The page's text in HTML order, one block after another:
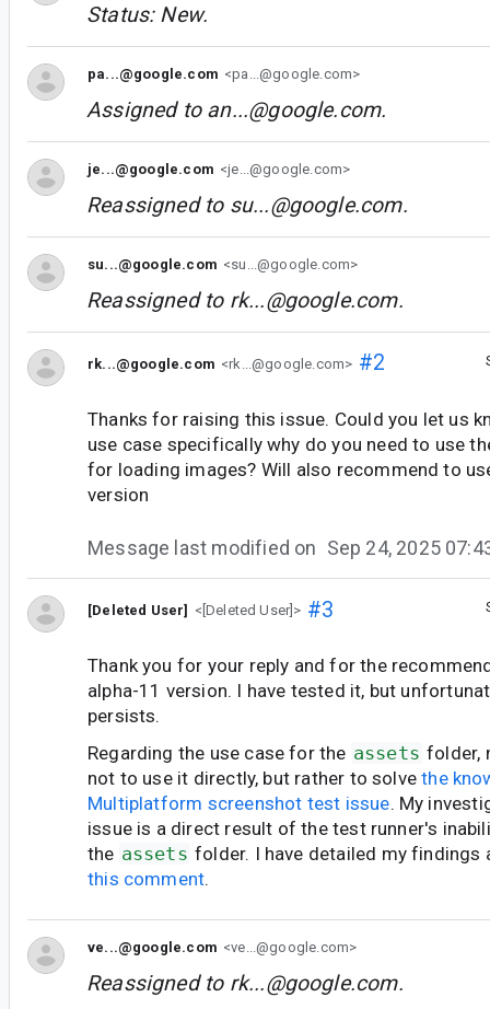
Status: New.
pa...@google.com <pa...@google.com>
Assigned to an...@google.com.
je...@google.com <je...@google.com>
Reassigned to su...@google.com.
su...@google.com <su...@google.com>
Reassigned to rk...@google.com.
rk...@google.com <rk...@google.com> #2
Thanks for raising this issue. Could you let us
use case specifically why do you need to use
for loading images? Will also recommend to
version
Message last modified on Sep 24, 2025
[Deleted User] <[Deleted User]> #3
Thank you for your reply and for the
alpha-11 version. I have tested it, but
persists.
Regarding the use case for the assets folder,
not to use it directly, but rather to solvethe
Multiplatform screenshot test issue. My
issue is a direct result of the test runner's
the assets folder. I have detailed my findings
this comment.
ve...@google.com <ve...@google.com>
Reassigned to rk...@google.com.